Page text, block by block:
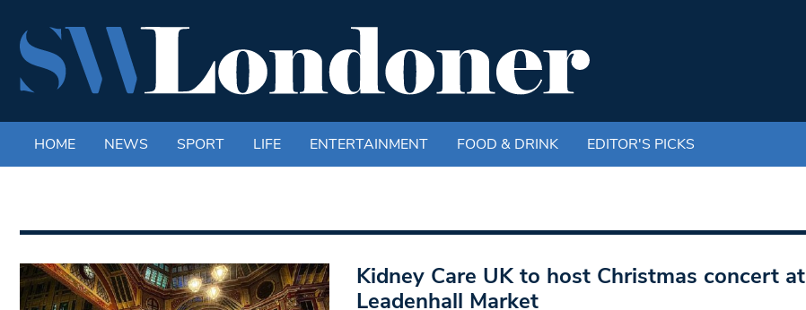
HOME NEWS SPORT LIFE ENTERTAINMENT FOOD & DRINK EDITOR'S PICKS
Kidney Care UK to host Christmas concert at
Leadenhall Market